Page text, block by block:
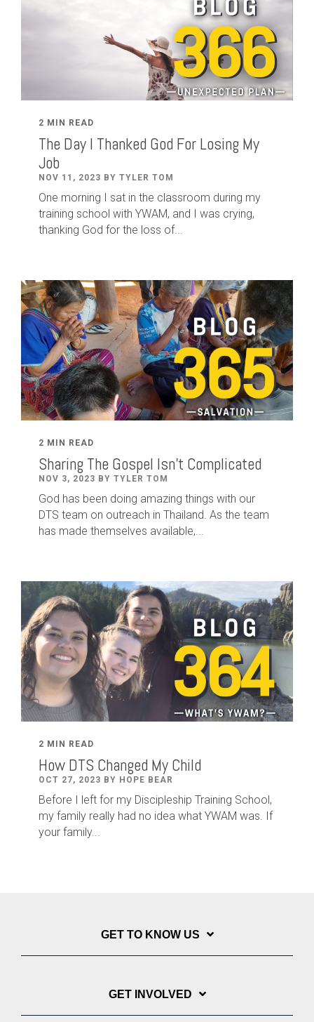
2 MIN READ
The Day I Thanked God For Losing My
Job
NOV 11, 2023 BY TYLER TOM
One morning I sat in the classroom during my
training school with YWAM, and I was crying,
thanking God for the loss of...
2 MIN READ
Sharing The Gospel Isn't Complicated
NOV 3, 2023 BY TYLER TOM
God has been doing amazing things with our
DTS team on outreach in Thailand. As the team
has made themselves available,...
2 MIN READ
How DTS Changed My Child
OCT 27, 2023 BY HOPE BEAR
Before I left for my Discipleship Training School,
my family really had no idea what YWAM was. If
your family...
GET TO KNOW US
GET INVOLVED